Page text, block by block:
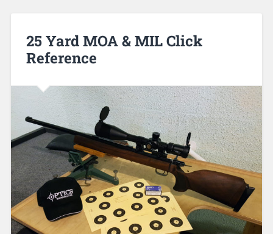
25 Yard MOA & MIL Click
Reference